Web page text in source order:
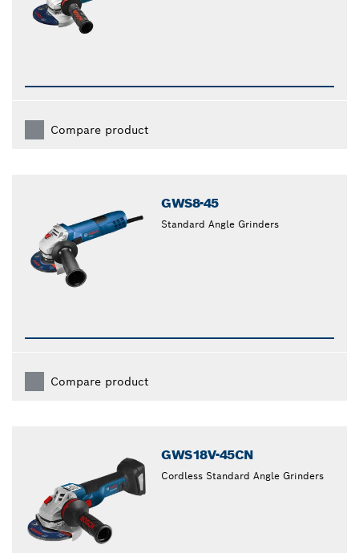
Compare product
GWS8-45
Standard Angle Grinders
Compare product
GWS18V-45CN
Cordless Standard Angle Grinders